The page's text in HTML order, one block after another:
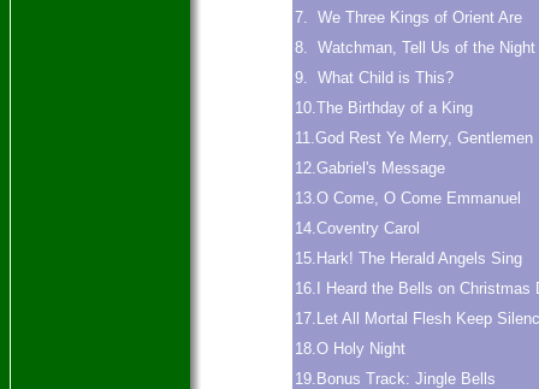
7. We Three Kings of Orient Are
8. Watchman, Tell Us of the Night
9. What Child is This?
10.The Birthday of a King
11.God Rest Ye Merry, Gentlemen
12.Gabriel's Message
13.O Come, O Come Emmanuel
14.Coventry Carol
15.Hark! The Herald Angels Sing
16.I Heard the Bells on Christmas
17.Let All Mortal Flesh Keep
18.O Holy Night
19.Bonus Track: Jingle Bells